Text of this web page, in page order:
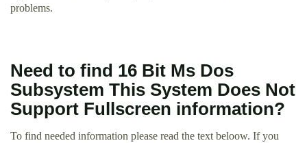
problems.
Need to find 16 Bit Ms Dos
Subsystem This System Does Not
Support Fullscreen information?
To find needed information please read the text beloow. If you